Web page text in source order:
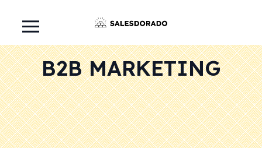
B2B MARKETING